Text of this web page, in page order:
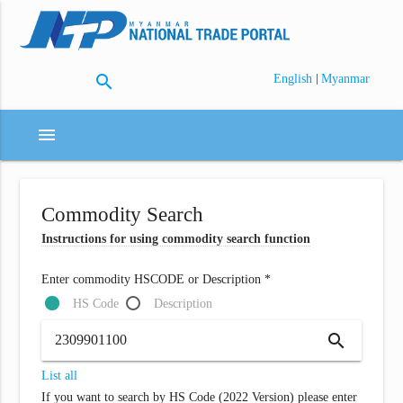
search English | Myanmar
menu
Commodity Search
Instructions for using commodity search function
Enter commodity HSCODE or Description *
HS Code
Description
search
List all
If you want to search by HS Code (2022 Version) please enter